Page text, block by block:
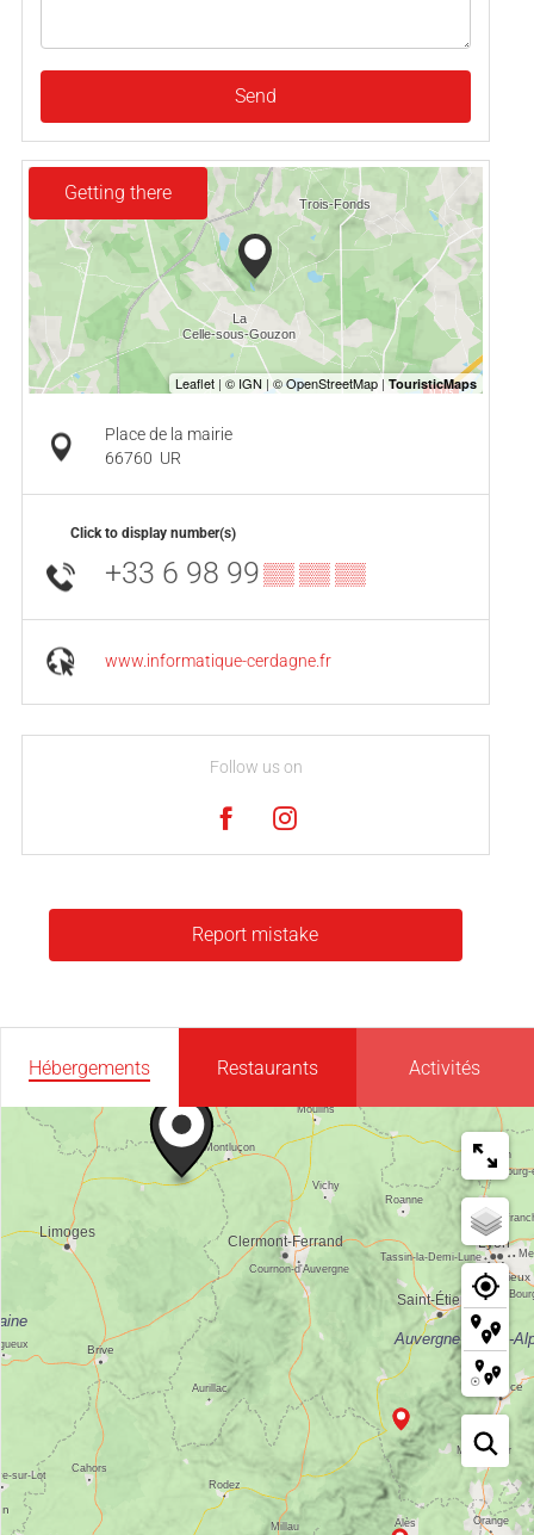
Send
Getting there
Place de la mairie
66760 UR
Click to display number(s)
+33 6 98 99▒▒ ▒▒ ▒▒
www.informatique-cerdagne.fr
Follow us on
Report mistake
Hébergements Restaurants Activités